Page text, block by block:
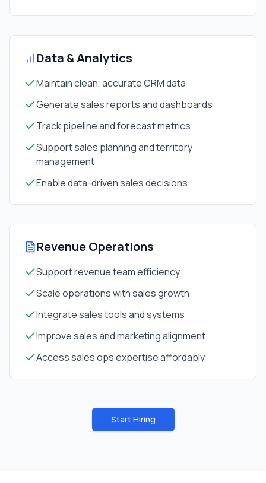
Data & Analytics
Maintain clean, accurate CRM data
Generate sales reports and dashboards
Track pipeline and forecast metrics
Support sales planning and territory
management
Enable data-driven sales decisions
Revenue Operations
Support revenue team efficiency
Scale operations with sales growth
Integrate sales tools and systems
Improve sales and marketing alignment
Access sales ops expertise affordably
Start Hiring